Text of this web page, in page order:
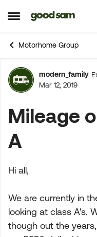
Open Side Menu
Skip to content
Motorhome Group
Forum
modern_family
Mar 12, 2019
Mileage
A
Hi all,
We are currently in
looking at class A's.
though out the